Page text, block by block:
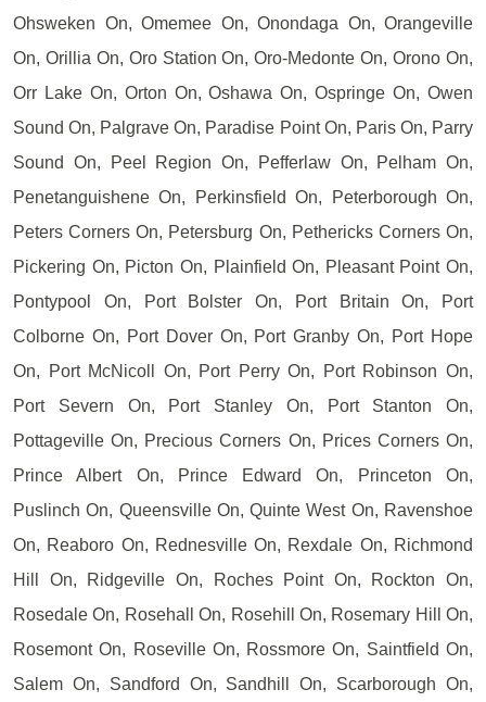
Ohsweken On, Omemee On, Onondaga On, Orangeville
On, Orillia On, Oro Station On, Oro-Medonte On, Orono On,
Orr Lake On, Orton On, Oshawa On, Ospringe On, Owen
Sound On, Palgrave On, Paradise Point On, Paris On, Parry
Sound On, Peel Region On, Pefferlaw On, Pelham On,
Penetanguishene On, Perkinsfield On, Peterborough On,
Peters Corners On, Petersburg On, Pethericks Corners On,
Pickering On, Picton On, Plainfield On, Pleasant Point On,
Pontypool On, Port Bolster On, Port Britain On, Port
Colborne On, Port Dover On, Port Granby On, Port Hope
On, Port McNicoll On, Port Perry On, Port Robinson On,
Port Severn On, Port Stanley On, Port Stanton On,
Pottageville On, Precious Corners On, Prices Corners On,
Prince Albert On, Prince Edward On, Princeton On,
Puslinch On, Queensville On, Quinte West On, Ravenshoe
On, Reaboro On, Rednesville On, Rexdale On, Richmond
Hill On, Ridgeville On, Roches Point On, Rockton On,
Rosedale On, Rosehall On, Rosehill On, Rosemary Hill On,
Rosemont On, Roseville On, Rossmore On, Saintfield On,
Salem On, Sandford On, Sandhill On, Scarborough On,